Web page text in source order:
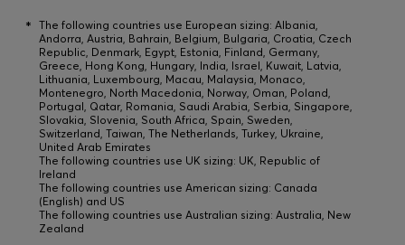
* The following countries use European sizing: Albania,
Andorra, Austria, Bahrain, Belgium, Bulgaria, Croatia, Czech
Republic, Denmark, Egypt, Estonia, Finland, Germany,
Greece, Hong Kong, Hungary, India, Israel, Kuwait, Latvia,
Lithuania, Luxembourg, Macau, Malaysia, Monaco,
Montenegro, North Macedonia, Norway, Oman, Poland,
Portugal, Qatar, Romania, Saudi Arabia, Serbia, Singapore,
Slovakia, Slovenia, South Africa, Spain, Sweden,
Switzerland, Taiwan, The Netherlands, Turkey, Ukraine,
United Arab Emirates
The following countries use UK sizing: UK, Republic of
Ireland
The following countries use American sizing: Canada
(English) and US
The following countries use Australian sizing: Australia, New
Zealand